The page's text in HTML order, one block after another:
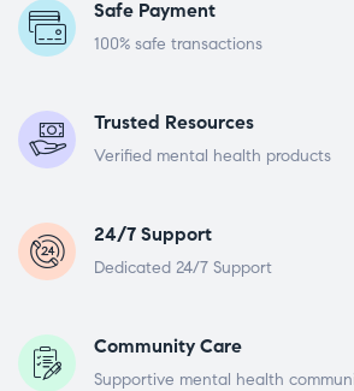
Safe Payment
100% safe transactions
Trusted Resources
Verified mental health products
24/7 Support
Dedicated 24/7 Support
Community Care
Supportive mental health